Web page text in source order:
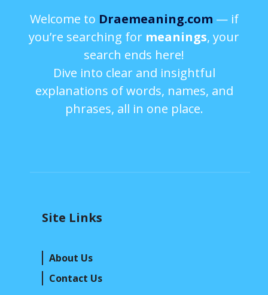
Welcome to Draemeaning.com — if
you’re searching for meanings, your
search ends here!
Dive into clear and insightful
explanations of words, names, and
phrases, all in one place.
Site Links
About Us
Contact Us